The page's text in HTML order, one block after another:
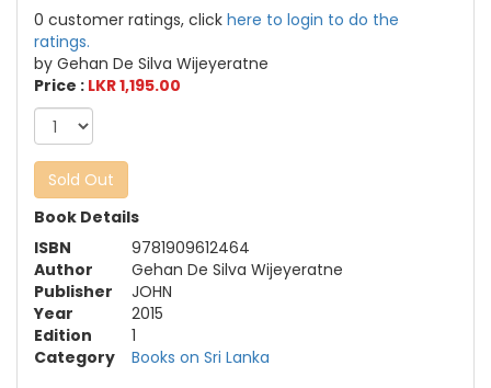
0 customer ratings, click here to login to do the
ratings.
by Gehan De Silva Wijeyeratne
Price : LKR 1,195.00
Sold Out
Book Details
ISBN
9781909612464
Author
Gehan De Silva Wijeyeratne
Publisher
JOHN
Year
2015
Edition
1
Category
Books on Sri Lanka